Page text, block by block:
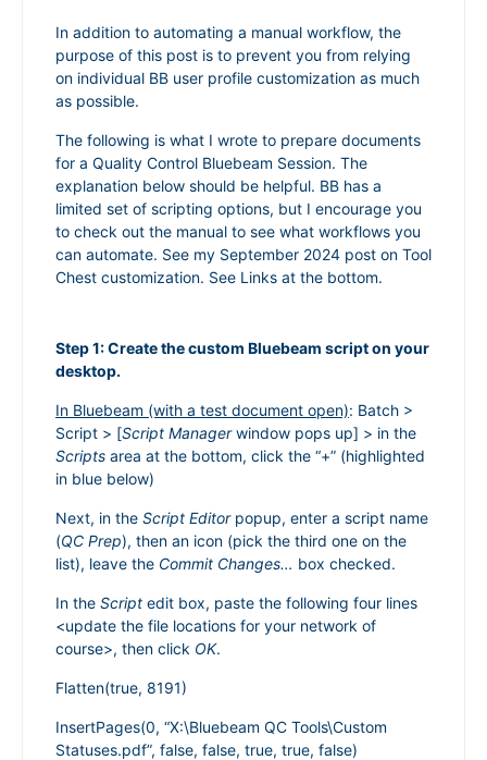
In addition to automating a manual workflow, the
purpose of this post is to prevent you from relying
on individual BB user profile customization as much
as possible.
The following is what I wrote to prepare documents
for a Quality Control Bluebeam Session. The
explanation below should be helpful. BB has a
limited set of scripting options, but I encourage you
to check out the manual to see what workflows you
can automate. See my September 2024 post on Tool
Chest customization. See Links at the bottom.
Step 1: Create the custom Bluebeam script on your
desktop.
In Bluebeam (with a test document open): Batch >
Script > [Script Managerwindow pops up] > in the
Scripts area at the bottom, click the “+” (highlighted
in blue below)
Next, in the Script Editorpopup, enter a script name
(QC Prep), then an icon (pick the third one on the
list), leave the Commit Changes… box checked.
In the Script edit box, paste the following four lines
<update the file locations for your network of
course>, then click OK.
Flatten(true, 8191)
InsertPages(0, “X:\Bluebeam QC Tools\Custom
Statuses.pdf”, false, false, true, true, false)